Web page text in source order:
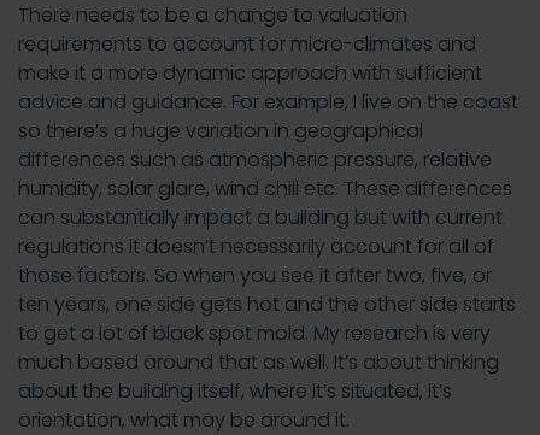
There needs to be a change to valuation
requirements to account for micro-climates and
make it a more dynamic approach with sufficient
advice and guidance. For example, I live on the coast
so there’s a huge variation in geographical
differences such as atmospheric pressure, relative
humidity, solar glare, wind chill etc. These differences
can substantially impact a building but with current
regulations it doesn’t necessarily account for all of
those factors. So when you see it after two, five, or
ten years, one side gets hot and the other side starts
to get a lot of black spot mold. My research is very
much based around that as well. It’s about thinking
about the building itself, where it’s situated, it’s
orientation, what may be around it.